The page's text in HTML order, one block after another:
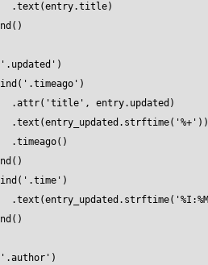
.text(entry.title)
.attr('title', entry.updated)
.text(entry_updated.strftime('%+'))
.timeago()